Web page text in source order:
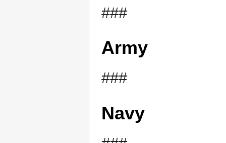
###
Army
###
Navy